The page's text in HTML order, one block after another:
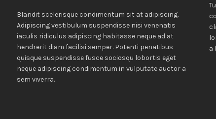
Blandit scelerisque condimentum sit at adipiscing.
Adipiscing vestibulum suspendisse nisi venenatis
iaculis ridiculus adipiscing habitasse neque ad at
hendrerit diam facilisi semper. Potenti penatibus
quisque suspendisse fusce sociosqu lobortis eget
neque adipiscing condimentum in vulputate auctor a
sem viverra.
a